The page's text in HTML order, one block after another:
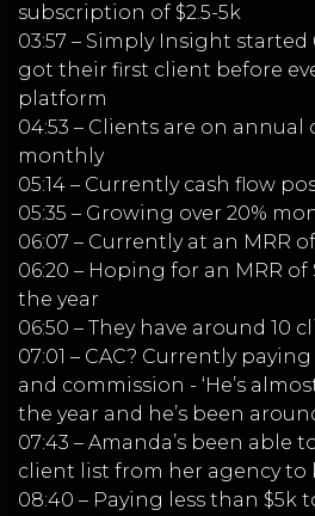
subscription of $2.5-5k
03:57 – Simply Insight
got their first client before
platform
04:53 – Clients are on
monthly
05:14 – Currently cash flow
05:35 – Growing over 20%
06:07 – Currently at an MRR
06:20 – Hoping for an MRR
the year
06:50 – They have around 10
07:01 – CAC? Currently
and commission - ‘He’s
the year and he’s been
07:43 – Amanda’s been able
client list from her agency to
08:40 – Paying less than $5k